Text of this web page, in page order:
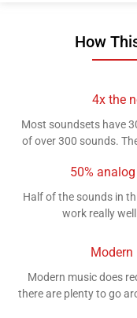
How
4x the
Most soundsets have
of over 300 sounds.
50%
Half of the sounds in
work really
Modern
Modern music does
there are plenty to go